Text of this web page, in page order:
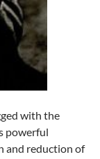
with the
powerful
and reduction of